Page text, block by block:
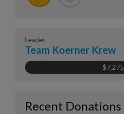
Leader
Team Koerner Krew
$7,275
Recent Donations